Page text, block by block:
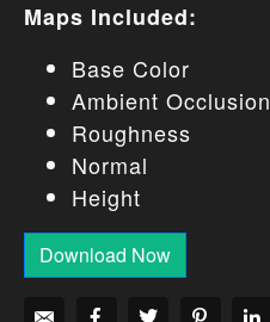
Maps Included:
Base Color
Ambient Occlusion
Roughness
Normal
Height
Download Now